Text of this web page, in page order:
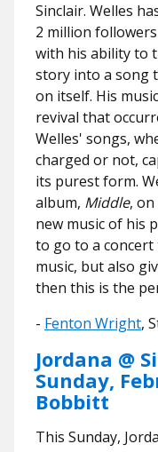
Sinclair. Welles
2 million
with his ability to
story into a song
on itself. His
revival that
Welles' songs,
charged or not,
its purest form.
album, Middle,
new music of his
to go to a
music, but also
then this is the
- Fenton Wright,
Jordana @
Sunday,
Bobbitt
This Sunday,